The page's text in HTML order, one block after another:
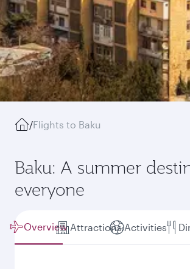
/Flights to Baku
Baku: A summer
everyone
Overview Attractions Activities